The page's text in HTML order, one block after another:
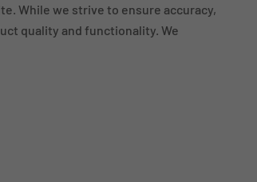
While we strive to ensure accuracy,
quality and functionality. We